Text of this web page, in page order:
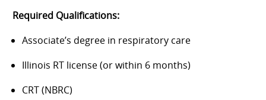
Required Qualifications:
Associate’s degree in respiratory care
Illinois RT license (or within 6 months)
CRT (NBRC)